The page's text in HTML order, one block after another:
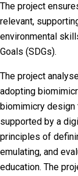
The project
relevant,
environmental
Goals (SDGs).
The project
adopting
biomimicry design
supported by a
principles of
emulating, and
education. The